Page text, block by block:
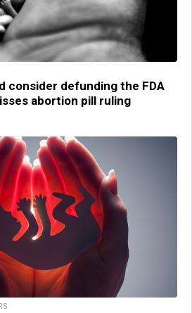
consider defunding the FDA
abortion pill ruling